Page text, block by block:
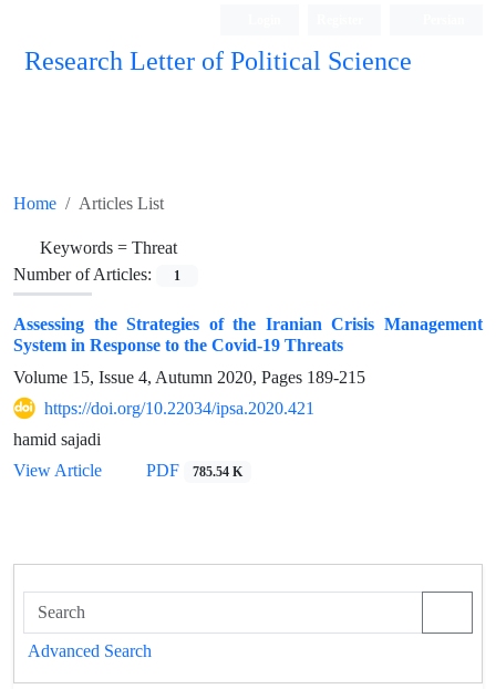
Research Letter of Political Science
Home Articles List
Keywords = Threat
Number of Articles:
1
Assessing the Strategies of the Iranian Crisis Management
System in Response to the Covid-19 Threats
Volume 15, Issue 4, Autumn 2020, Pages 189-215
https://doi.org/10.22034/ipsa.2020.421
hamid sajadi
View Article
PDF 785.54 K
Advanced Search